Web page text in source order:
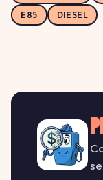
E85 DIESEL